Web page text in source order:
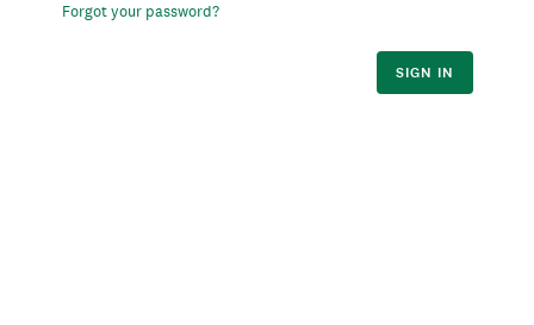
Forgot your password?
SIGN IN